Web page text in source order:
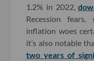
1.2% in 2022,
Recession
inflation woes
it’s also notable
two years of